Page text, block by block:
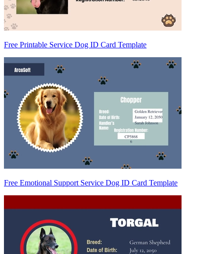
Free Printable Service Dog ID Card Template
Free Emotional Support Service Dog ID Card Template